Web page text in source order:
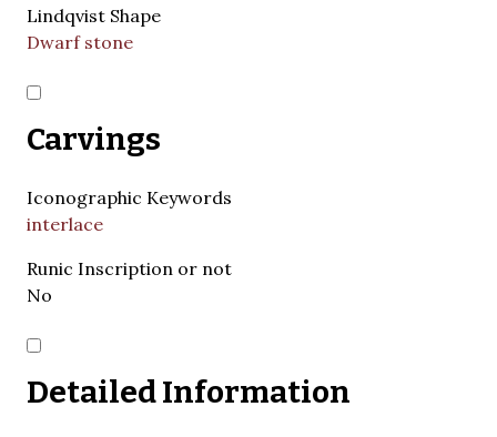
Lindqvist Shape
Dwarf stone
Carvings
Iconographic Keywords
interlace
Runic Inscription or not
No
Detailed Information